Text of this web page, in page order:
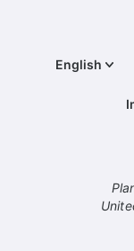
English